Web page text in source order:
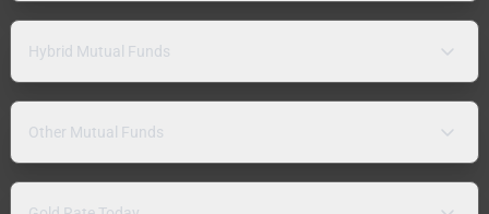
Hybrid Mutual Funds
Other Mutual Funds